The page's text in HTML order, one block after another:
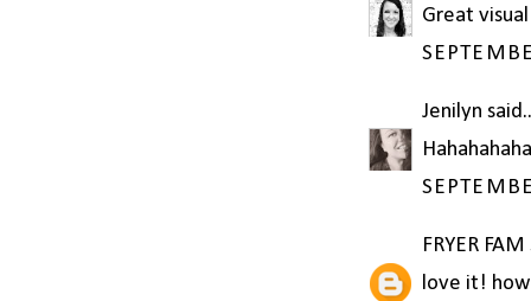
Great
Jenilyn
FRYER FAM
love it!